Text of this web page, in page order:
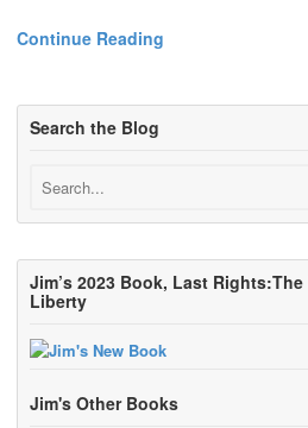
Continue Reading
Search the Blog
Jim’s 2023 Book, Last
Liberty
Jim's Other Books